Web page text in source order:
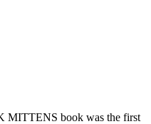
MITTENS book was the first